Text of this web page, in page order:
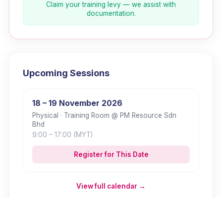
Claim your training levy — we assist with
documentation.
Upcoming Sessions
18 – 19 November 2026
Physical · Training Room @ PM Resource Sdn
Bhd
9:00 – 17:00 (MYT)
Register for This Date
View full calendar →